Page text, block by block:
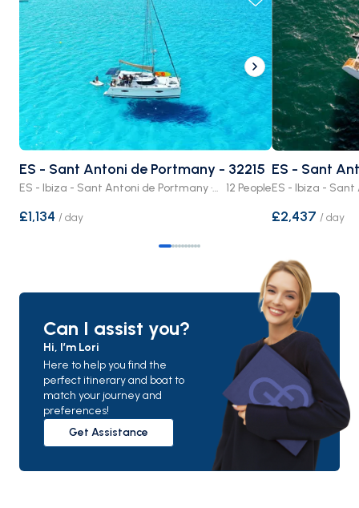
ES - Sant Antoni de Portmany - 32215
ES - Ibiza - Sant Antoni de Portmany · Crewed Boat 12 People
£1,134 /day
ES - Sant
£2,437 /day
Can I assist you?
Hi, I’m Lori
Here to help you find the
perfect itinerary and boat to
match your journey and
preferences!
Get Assistance